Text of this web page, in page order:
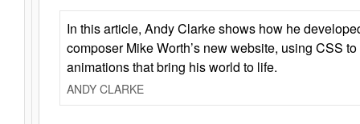
In this article, Andy Clarke shows how he
composer Mike Worth’s new website, using CSS
animations that bring his world to life.
ANDY CLARKE